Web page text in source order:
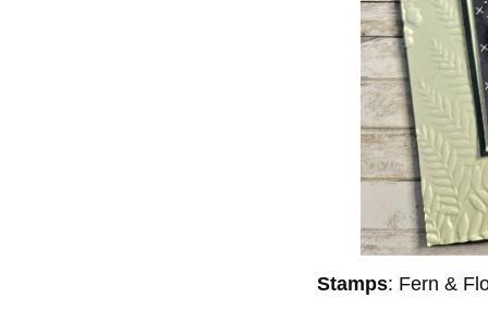
Stamps: Fern &